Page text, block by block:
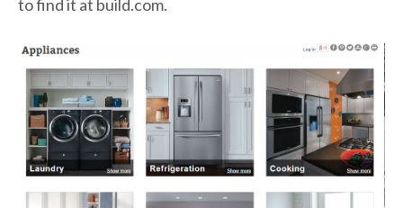
to find it at build.com.